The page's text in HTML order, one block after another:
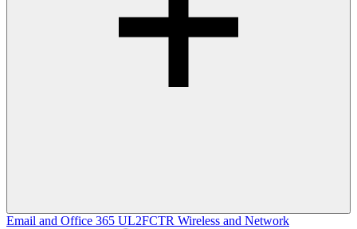
Email and Office 365 UL2FCTR Wireless and Network